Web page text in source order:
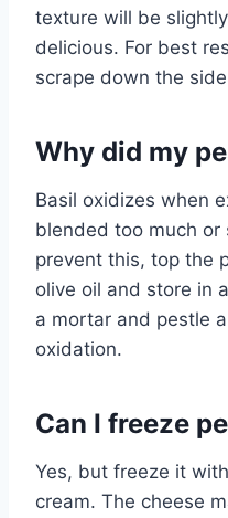
texture will be
delicious. For best
scrape down the
Why did my
Basil oxidizes when
blended too much
prevent this, top the
olive oil and store in
a mortar and pestle
oxidation.
Can I freeze
Yes, but freeze it
cream. The cheese